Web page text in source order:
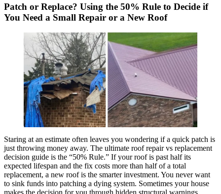
Patch or Replace? Using the 50% Rule to Decide if
You Need a Small Repair or a New Roof
Staring at an estimate often leaves you wondering if a quick patch is
just throwing money away. The ultimate roof repair vs replacement
decision guide is the “50% Rule.” If your roof is past half its
expected lifespan and the fix costs more than half of a total
replacement, a new roof is the smarter investment. You never want
to sink funds into patching a dying system. Sometimes your house